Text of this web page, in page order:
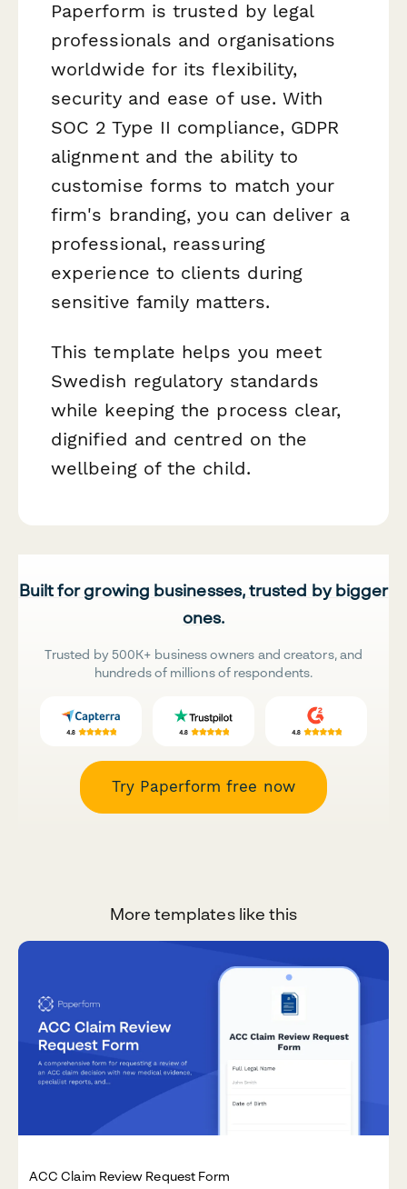
Paperform is trusted by legal
professionals and organisations
worldwide for its flexibility,
security and ease of use. With
SOC 2 Type II compliance, GDPR
alignment and the ability to
customise forms to match your
firm's branding, you can deliver a
professional, reassuring
experience to clients during
sensitive family matters.
This template helps you meet
Swedish regulatory standards
while keeping the process clear,
dignified and centred on the
wellbeing of the child.
Built for growing businesses, trusted by bigger
ones.
Trusted by 500K+ business owners and creators, and
hundreds of millions of respondents.
Try Paperform free now
More templates like this
ACC Claim Review Request Form